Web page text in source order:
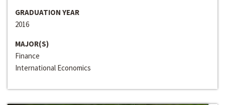
GRADUATION YEAR
2016
MAJOR(S)
Finance
International Economics